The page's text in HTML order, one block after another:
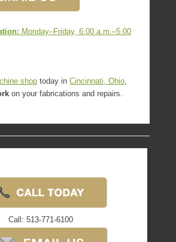
Monday–Friday, 6:00 a.m.–5:00
shop today in Cincinnati, Ohio,
on your fabrications and repairs.
Call: 513-771-6100